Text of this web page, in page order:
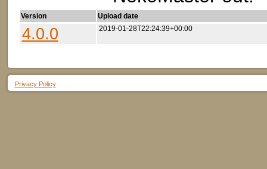
Version Upload date
4.0.0 2019-01-28T22:24:39+00:00
Privacy Policy